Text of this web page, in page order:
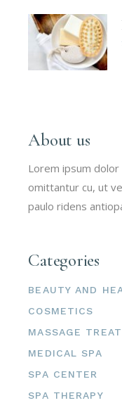
About us
Lorem ipsum
omittantur cu, ut
paulo ridens
Categories
BEAUTY AND
COSMETICS
MASSAGE
MEDICAL SPA
SPA CENTER
SPA THERAPY